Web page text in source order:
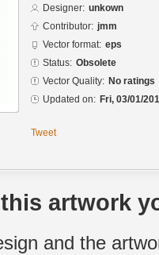
Designer: unkown
Contributor: jmm
Vector format: eps
Status: Obsolete
Vector Quality: No ratings
Updated on: Fri, 03/01/
Tweet
artwork
and the